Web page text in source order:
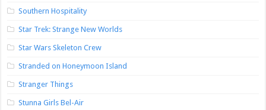
Southern Hospitality
Star Trek: Strange New Worlds
Star Wars Skeleton Crew
Stranded on Honeymoon Island
Stranger Things
Stunna Girls Bel-Air